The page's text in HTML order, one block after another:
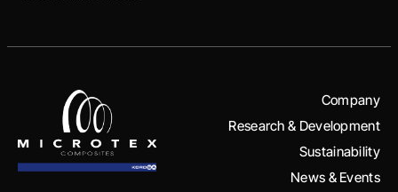
Company
Research & Development
Sustainability
News & Events